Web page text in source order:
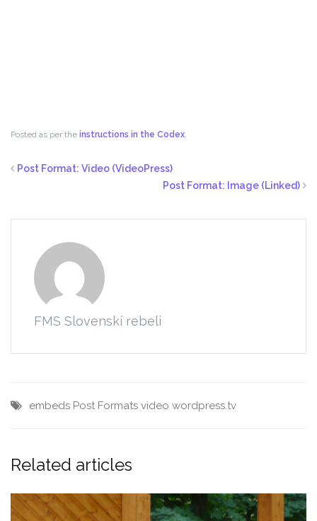
Posted as per the instructions in the Codex
Post Format: Video (VideoPress)
Post Format: Image (Linked)
FMS Slovenskí rebeli
embeds Post Formats video wordpress.tv
Related articles